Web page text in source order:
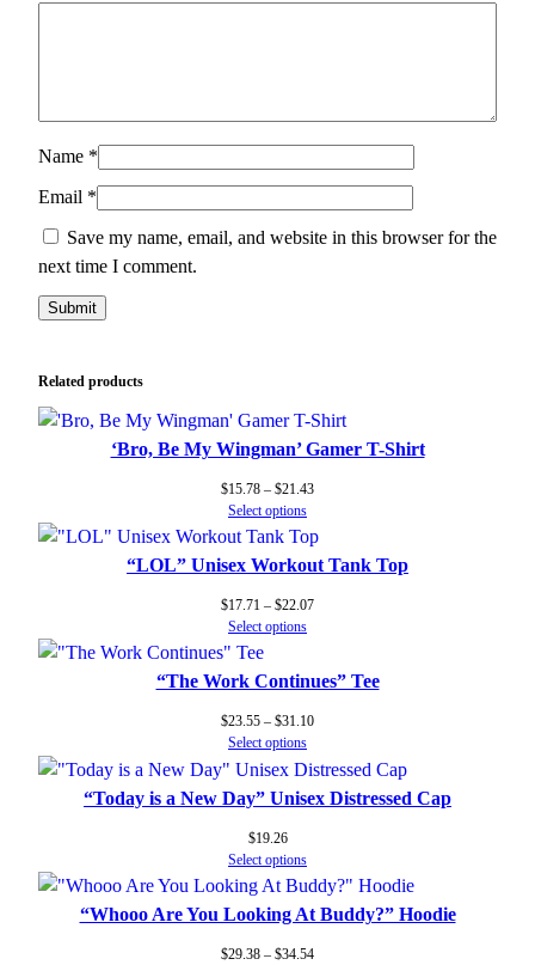
Name *
Email *
Save my name, email, and website in this browser for the
next time I comment.
Related products
‘Bro, Be My Wingman’ Gamer T-Shirt
$15.78 – $21.43Price
$15.78
through
$21.43
Select options
“LOL” Unisex Workout Tank Top
$17.71 – $22.07Price
$22.07
Select options
“The Work Continues” Tee
$23.55 – $31.10Price
$23.55
$31.10
Select options
“Today is a New Day” Unisex Distressed Cap
$19.26
Select options
“Whooo Are You Looking At Buddy?” Hoodie
$29.38 – $34.54Price